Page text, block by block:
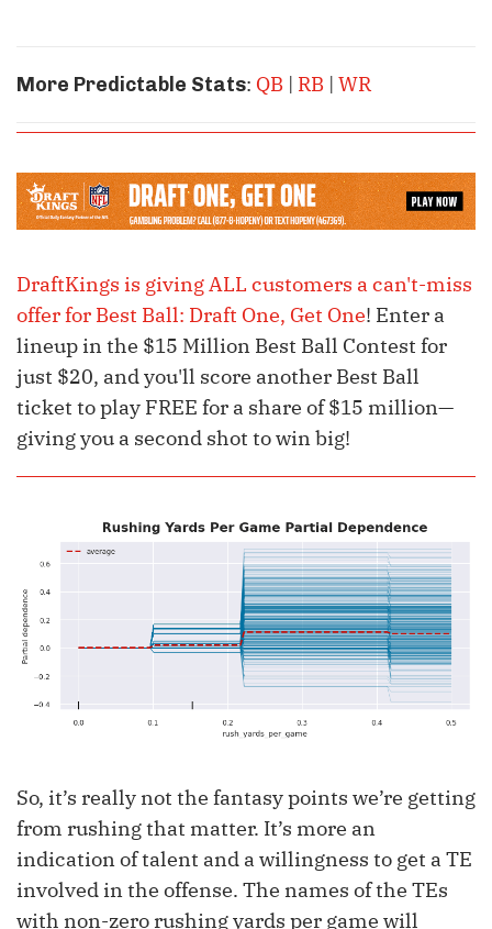
More Predictable Stats: QB | RB | WR
DraftKings is giving ALL customers a can't-miss
offer for Best Ball: Draft One, Get One! Enter a
lineup in the $15 Million Best Ball Contest for
just $20, and you'll score another Best Ball
ticket to play FREE for a share of $15 million—
giving you a second shot to win big!
So, it’s really not the fantasy points we’re getting
from rushing that matter. It’s more an
indication of talent and a willingness to get a TE
involved in the offense. The names of the TEs
with non-zero rushing yards per game will